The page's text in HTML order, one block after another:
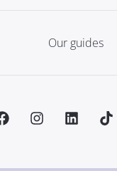
Our guides